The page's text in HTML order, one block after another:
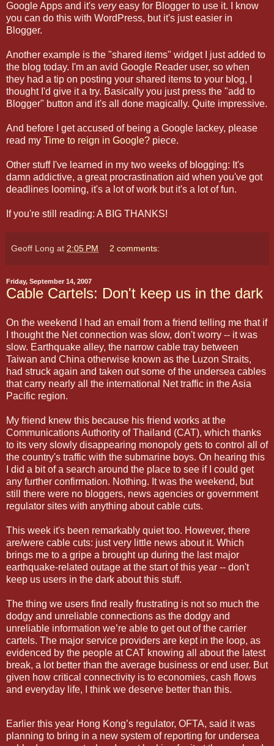
Google Apps and it's veryeasy for Blogger to use it. I know
you can do this with WordPress, but it's just easier in
Blogger.
Another example is the "shared items" widget I just added to
the blog today. I'm an avid Google Reader user, so when
they had a tip on posting your shared items to your blog, I
thought I'd give it a try. Basically you just press the "add to
Blogger" button and it's all done magically. Quite impressive.
And before I get accused of being a Google lackey, please
read my Time to reign in Google? piece.
Other stuff I've learned in my two weeks of blogging: It's
damn addictive, a great procrastination aid when you've got
deadlines looming, it's a lot of work but it's a lot of fun.
If you're still reading: A BIG THANKS!
Geoff Long at 2:05 PM 2 comments:
Friday, September 14, 2007
Cable Cartels: Don't keep us in the dark
On the weekend I had an email from a friend telling me that if
I thought the Net connection was slow, don't worry -- it was
slow. Earthquake alley, the narrow cable tray between
Taiwan and China otherwise known as the Luzon Straits,
had struck again and taken out some of the undersea cables
that carry nearly all the international Net traffic in the Asia
Pacific region.
My friend knew this because his friend works at the
Communications Authority of Thailand (CAT), which thanks
to its very slowly disappearing monopoly gets to control all of
the country's traffic with the submarine boys. On hearing this
I did a bit of a search around the place to see if I could get
any further confirmation. Nothing. It was the weekend, but
still there were no bloggers, news agencies or government
regulator sites with anything about cable cuts.
This week it's been remarkably quiet too. However, there
are/were cable cuts: just very little news about it. Which
brings me to a gripe a brought up during the last major
earthquake-related outage at the start of this year -- don't
keep us users in the dark about this stuff.
The thing we users find really frustrating is not so much the
dodgy and unreliable connections as the dodgy and
unreliable information we’re able to get out of the carrier
cartels. The major service providers are kept in the loop, as
evidenced by the people at CAT knowing all about the latest
break, a lot better than the average business or end user. But
given how critical connectivity is to economies, cash flows
and everyday life, I think we deserve better than this.
Earlier this year Hong Kong’s regulator, OFTA, said it was
planning to bring in a new system of reporting for undersea